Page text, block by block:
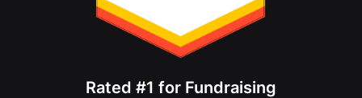
Rated #1 for Fundraising